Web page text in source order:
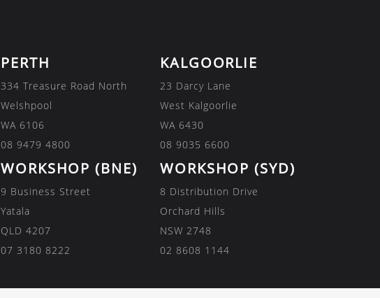
PERTH
334 Treasure Road North
Welshpool
WA 6106
08 9479 4800
KALGOORLIE
23 Darcy Lane
West Kalgoorlie
WA 6430
08 9035 6600
WORKSHOP (BNE)
9 Business Street
Yatala
QLD 4207
07 3180 8222
WORKSHOP (SYD)
8 Distribution Drive
Orchard Hills
NSW 2748
02 8608 1144